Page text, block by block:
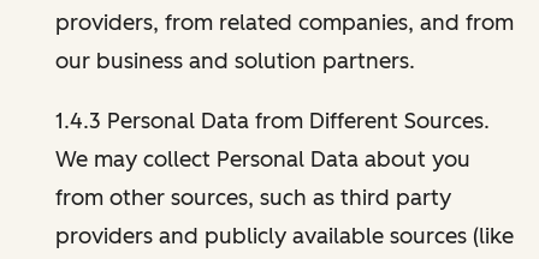
providers, from related companies, and from
our business and solution partners.
1.4.3 Personal Data from Different Sources.
We may collect Personal Data about you
from other sources, such as third party
providers and publicly available sources (like